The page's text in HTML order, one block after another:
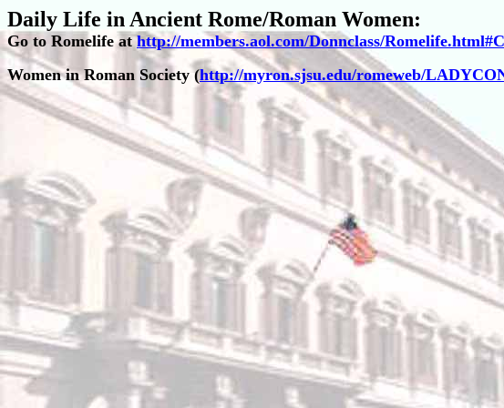
Daily Life in Ancient Rome/Roman Women:
Go to Romelife athttp://members.aol.com/Donnclass/
Women in Roman Society (http://myron.sjsu.edu/romeweb/